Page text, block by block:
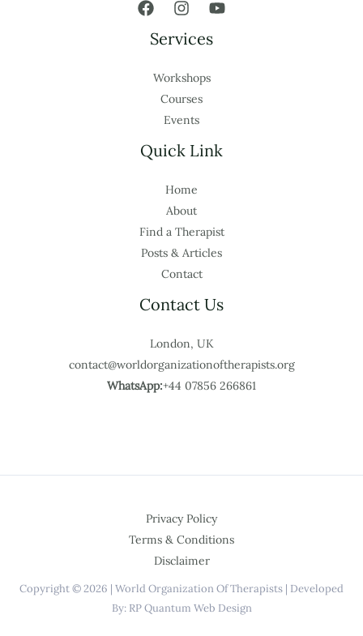
Services
Workshops
Courses
Events
Quick Link
Home
About
Find a Therapist
Posts & Articles
Contact
Contact Us
London, UK
contact@worldorganizationoftherapists.org
WhatsApp:+44 07856 266861
Privacy Policy
Terms & Conditions
Disclaimer
Copyright © 2026 | World Organization Of Therapists | Developed
By: RP Quantum Web Design